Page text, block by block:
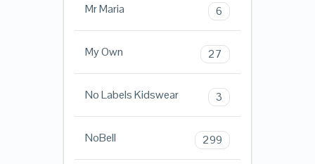
Mr Maria 6
My Own 27
No Labels Kidswear 3
NoBell 299